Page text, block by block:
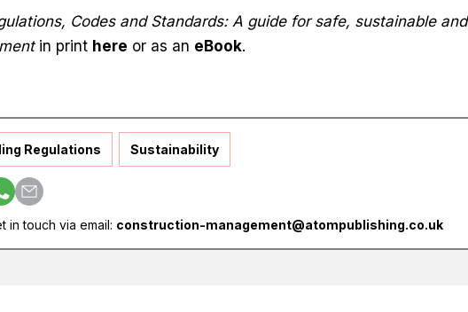
Codes and Standards: A guide for safe, sustainable and
in print here or as an eBook.
Regulations Sustainability
in touch via email: construction-management@atompublishing.co.uk